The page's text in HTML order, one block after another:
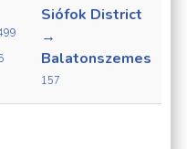
Siófok District
→
Balatonszemes
157